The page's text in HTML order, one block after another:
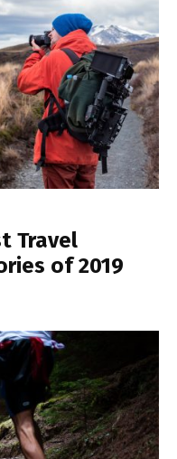
Travel
of 2019